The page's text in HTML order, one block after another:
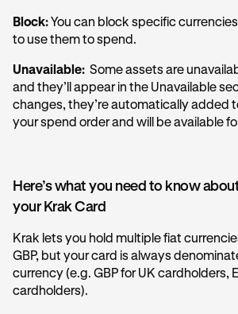
Block: You can block specific
to use them to spend.
Unavailable: Some assets are
and they’ll appear in the Unavailable
changes, they’re automatically added
your spend order and will be available
Here’s what you need to know
your Krak Card
Krak lets you hold multiple fiat
GBP, but your card is always
currency (e.g. GBP for UK cardholders,
cardholders).